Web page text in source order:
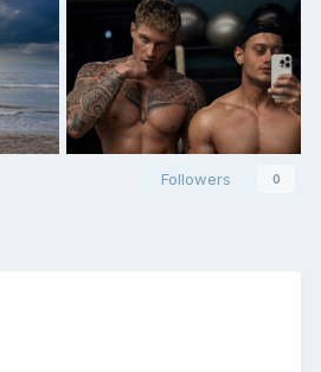
Followers 0